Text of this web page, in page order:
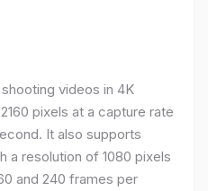
videos in 4K
pixels at a capture rate
It also supports
a resolution of 1080 pixels
and 240 frames per